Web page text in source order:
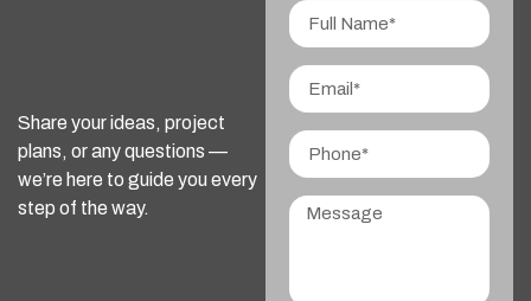
Share your ideas, project
plans, or any questions —
we’re here to guide you every
step of the way.